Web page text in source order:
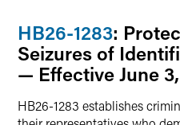
HB26-1283:
Seizures of
— Effective June
HB26-1283 establishes